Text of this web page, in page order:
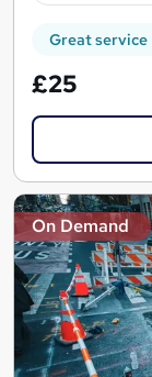
Great service
£25
On Demand